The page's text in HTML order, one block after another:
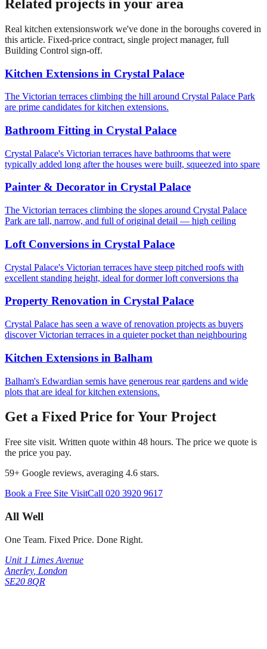
Related projects in your area
Real kitchen extensionswork we've done in the boroughs covered in
this article. Fixed-price contract, single project manager, full
Building Control sign-off.
Kitchen Extensions in Crystal Palace
The Victorian terraces climbing the hill around Crystal Palace Park
are prime candidates for kitchen extensions.
Bathroom Fitting in Crystal Palace
Crystal Palace's Victorian terraces have bathrooms that were
typically added long after the houses were built, squeezed into spare
Painter & Decorator in Crystal Palace
The Victorian terraces climbing the slopes around Crystal Palace
Park are tall, narrow, and full of original detail — high ceiling
Loft Conversions in Crystal Palace
Crystal Palace's Victorian terraces have steep pitched roofs with
excellent standing height, ideal for dormer loft conversions tha
Property Renovation in Crystal Palace
Crystal Palace has seen a wave of renovation projects as buyers
discover Victorian terraces in a quieter pocket than neighbouring
Kitchen Extensions in Balham
Balham's Edwardian semis have generous rear gardens and wide
plots that are ideal for kitchen extensions.
Get a Fixed Price for Your Project
Free site visit. Written quote within 48 hours. The price we quote is
the price you pay.
59+ Google reviews, averaging 4.6 stars.
Book a Free Site VisitCall 020 3920 9617
All Well
One Team. Fixed Price. Done Right.
Unit 1 Limes Avenue
Anerley, London
SE20 8QR